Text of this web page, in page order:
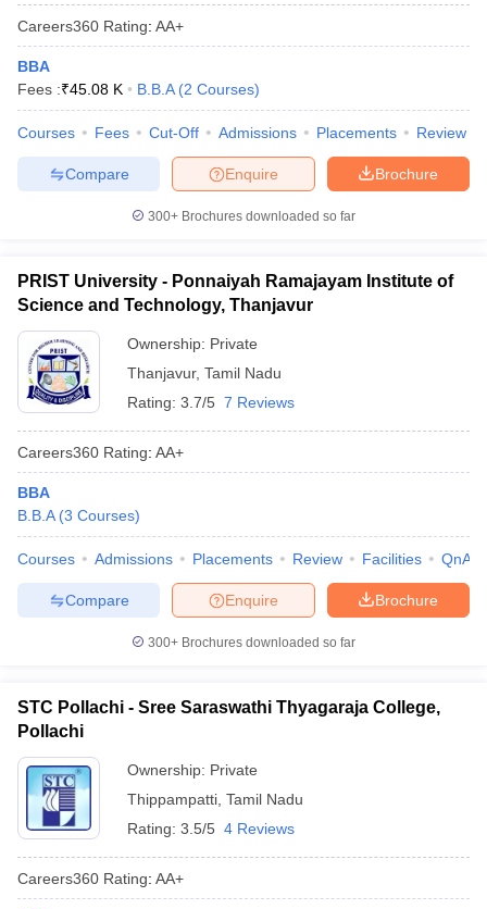
Careers360 Rating: AA+
BBA
Fees :₹45.08 K B.B.A (2 Courses)
Courses Fees Cut-Off Admissions Placements Review
Brochure
Enquire
Compare
300+ Brochures downloaded so far
PRIST University - Ponnaiyah Ramajayam Institute of
Science and Technology, Thanjavur
Ownership: Private
Thanjavur, Tamil Nadu
Rating: 3.7/5 7 Reviews
Careers360 Rating: AA+
BBA
B.B.A (3 Courses)
Courses Admissions Placements Review Facilities QnA
Brochure
Enquire
Compare
300+ Brochures downloaded so far
STC Pollachi - Sree Saraswathi Thyagaraja College,
Pollachi
Ownership: Private
Thippampatti Tamil Nadu
Rating: 3.5/5 4 Reviews
Careers360 Rating: AA+